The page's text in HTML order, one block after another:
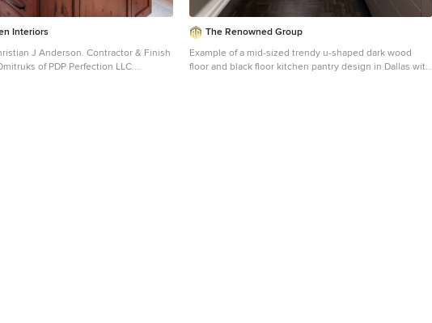
Interiors
Contractor & Finish
of PDP Perfection LLC.
The Renowned Group
Example of a mid-sized trendy u-shaped dark wood
floor and black floor kitchen pantry design in Dallas with